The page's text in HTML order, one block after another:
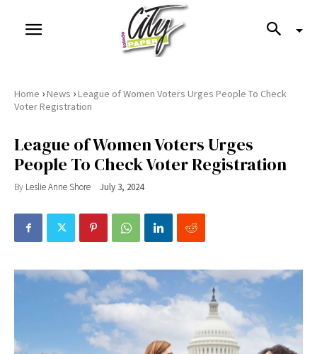
Home ›News ›League of Women Voters Urges People To Check
Voter Registration
League of Women Voters Urges
People To Check Voter Registration
By Leslie Anne Shore July 3, 2024